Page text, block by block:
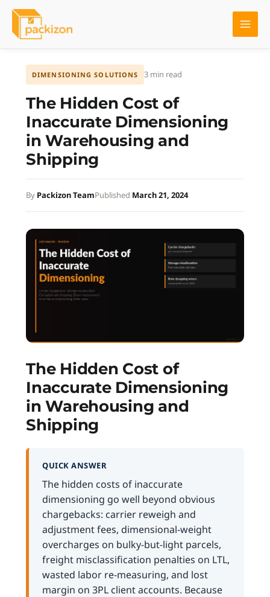
Skip
content
DIMENSIONING SOLUTIONS 3 min read
The Hidden Cost of
Inaccurate Dimensioning
in Warehousing and
Shipping
By Packizon TeamPublished March 21, 2024
The Hidden Cost of
Inaccurate Dimensioning
in Warehousing and
Shipping
QUICK ANSWER
The hidden costs of inaccurate
dimensioning go well beyond obvious
chargebacks: carrier reweigh and
adjustment fees, dimensional-weight
overcharges on bulky-but-light parcels,
freight misclassification penalties on LTL,
wasted labor re-measuring, and lost
margin on 3PL client accounts. Because